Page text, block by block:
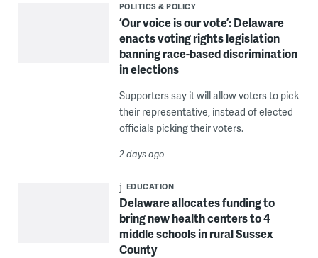
POLITICS & POLICY
‘Our voice is our vote’: Delaware
enacts voting rights legislation
banning race-based discrimination
in elections
Supporters say it will allow voters to pick
their representative, instead of elected
officials picking their voters.
2 days ago
EDUCATION
Delaware allocates funding to
bring new health centers to 4
middle schools in rural Sussex
County